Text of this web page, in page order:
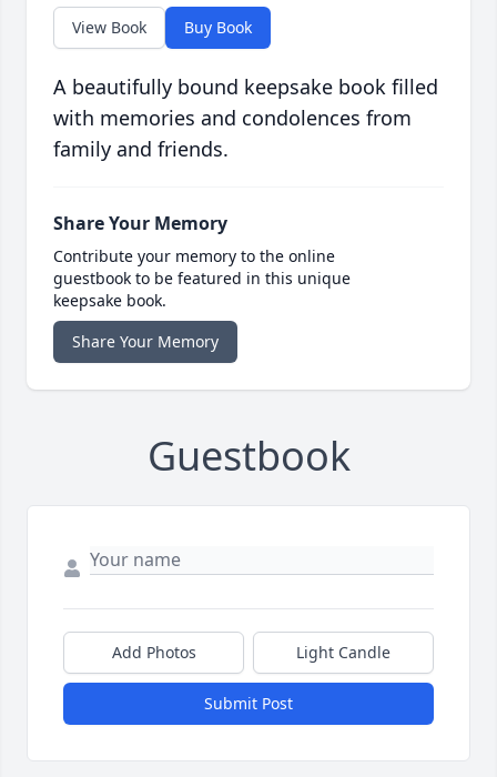
View Book Buy Book
A beautifully bound keepsake book filled
with memories and condolences from
family and friends.
Share Your Memory
Contribute your memory to the online
guestbook to be featured in this unique
keepsake book.
Share Your Memory
Guestbook
Add Photos Light Candle
Submit Post